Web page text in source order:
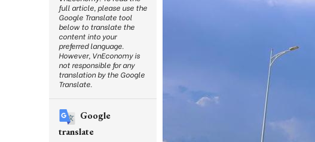
full article, please use the
Google Translate tool
below to translate the
content into your
preferred language.
However, VnEconomy is
not responsible for any
translation by the Google
Translate.
Google
translate